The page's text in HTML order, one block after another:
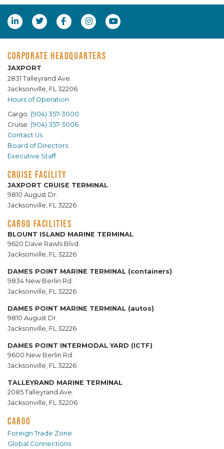
CORPORATE HEADQUARTERS
JAXPORT
2831 Talleyrand Ave.
Jacksonville, FL 32206
Hours of Operation
Cargo: (904) 357-3000
Cruise: (904) 357-3006
Contact Us
Board of Directors
Executive Staff
CRUISE FACILITY
JAXPORT CRUISE TERMINAL
9810 August Dr.
Jacksonville, FL 32226
CARGO FACILITIES
BLOUNT ISLAND MARINE TERMINAL
9620 Dave Rawls Blvd.
Jacksonville, FL 32226
DAMES POINT MARINE TERMINAL (containers)
9834 New Berlin Rd.
Jacksonville, FL 32226
DAMES POINT MARINE TERMINAL (autos)
9810 August Dr.
Jacksonville, FL 32226
DAMES POINT INTERMODAL YARD (ICTF)
9600 New Berlin Rd.
Jacksonville, FL 32226
TALLEYRAND MARINE TERMINAL
2085 Talleyrand Ave.
Jacksonville, FL 32206
CARGO
Foreign Trade Zone
Global Connections